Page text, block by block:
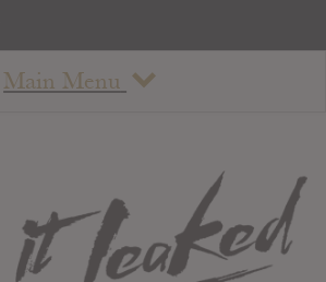
Main Menu
About
Staff